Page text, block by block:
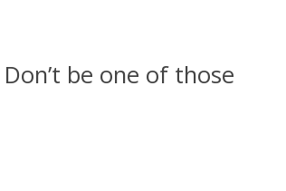
be one of those